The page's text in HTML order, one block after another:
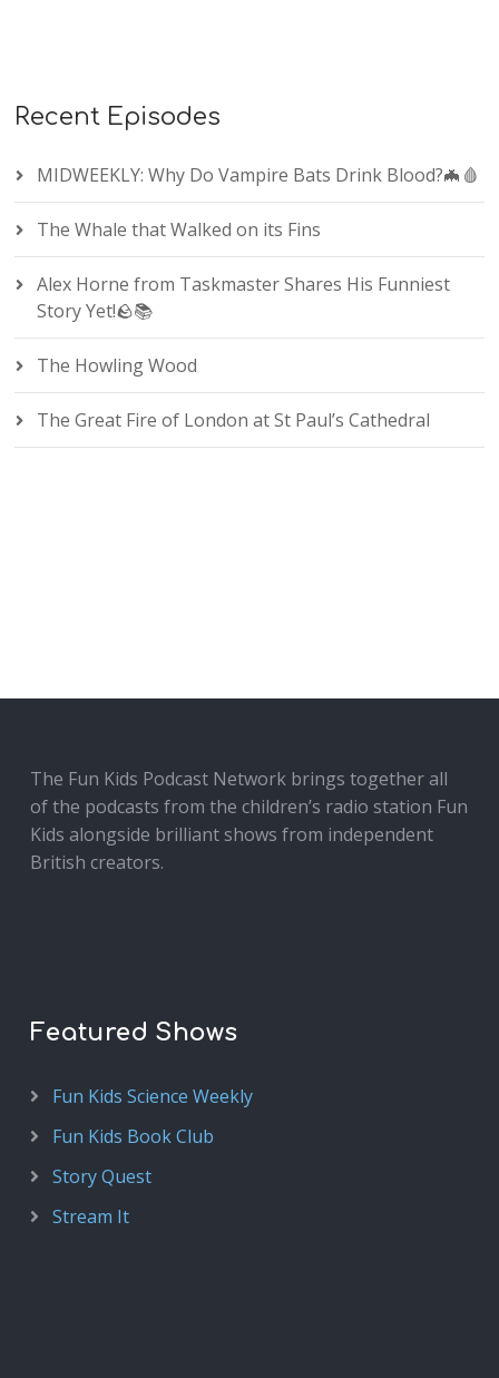
Recent Episodes
MIDWEEKLY: Why Do Vampire Bats Drink Blood?🦇🩸
The Whale that Walked on its Fins
Alex Horne from Taskmaster Shares His Funniest
Story Yet!🪨📚
The Howling Wood
The Great Fire of London at St Paul’s Cathedral
The Fun Kids Podcast Network brings together all
of the podcasts from the children’s radio station Fun
Kids alongside brilliant shows from independent
British creators.
Featured Shows
Fun Kids Science Weekly
Fun Kids Book Club
Story Quest
Stream It